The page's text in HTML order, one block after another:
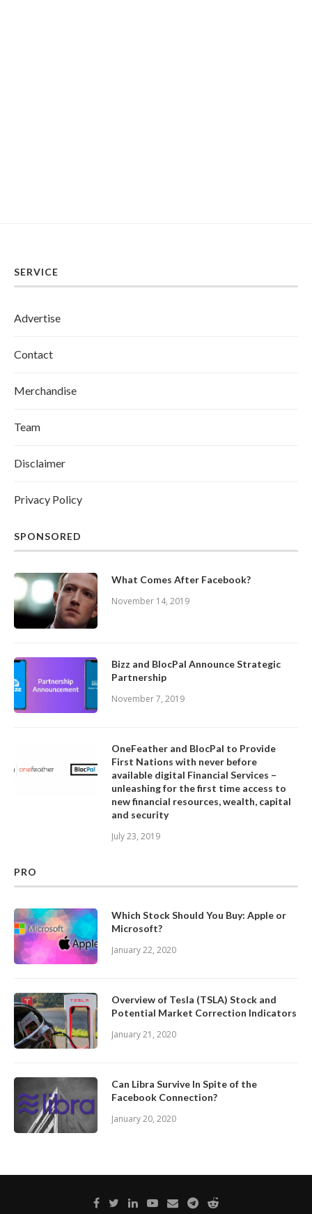
SERVICE
Advertise
Contact
Merchandise
Team
Disclaimer
Privacy Policy
SPONSORED
What Comes After Facebook?
November 14, 2019
Bizz and BlocPal Announce Strategic
Partnership
November 7, 2019
OneFeather and BlocPal to Provide
First Nations with never before
available digital Financial Services –
unleashing for the first time access to
new financial resources, wealth, capital
and security
July 23, 2019
PRO
Which Stock Should You Buy: Apple or
Microsoft?
January 22, 2020
Overview of Tesla (TSLA) Stock and
Potential Market Correction Indicators
January 21, 2020
Can Libra Survive In Spite of the
Facebook Connection?
January 20, 2020